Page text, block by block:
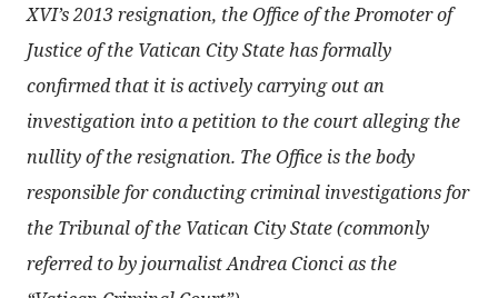
XVI’s 2013 resignation, the Office of the Promoter of
Justice of the Vatican City State has formally
confirmed that it is actively carrying out an
investigation into a petition to the court alleging the
nullity of the resignation. The Office is the body
responsible for conducting criminal investigations for
the Tribunal of the Vatican City State (commonly
referred to by journalist Andrea Cionci as the